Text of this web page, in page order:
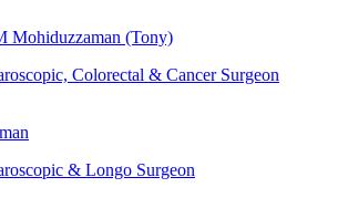
Mohiduzzaman (Tony)
Colorectal & Cancer Surgeon
& Longo Surgeon